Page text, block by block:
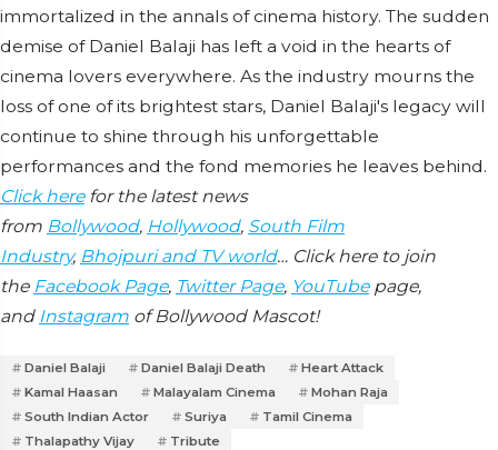
immortalized in the annals of cinema history. The sudden
demise of Daniel Balaji has left a void in the hearts of
cinema lovers everywhere. As the industry mourns the
loss of one of its brightest stars, Daniel Balaji's legacy will
continue to shine through his unforgettable
performances and the fond memories he leaves behind.
Click herefor the latest news
from Bollywood, Hollywood, South Film
Industry, Bhojpuri and TV world… Click here to join
the Facebook Page, Twitter Page, YouTubepage,
and Instagram of Bollywood Mascot!
Daniel Balaji Daniel Balaji Death
Heart Attack
Kamal Haasan
Malayalam Cinema
Mohan Raja
South Indian Actor
Suriya
Tamil Cinema
Thalapathy Vijay
Tribute